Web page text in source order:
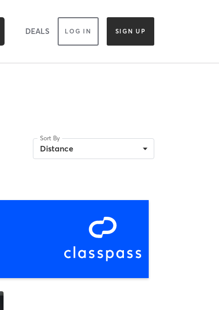
DEALS LOG IN SIGN UP
Sort By
Distance